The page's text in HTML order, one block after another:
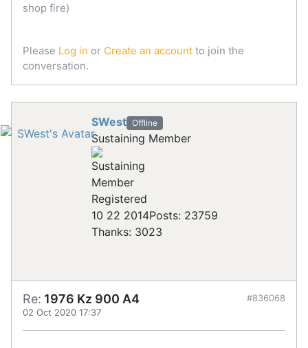
shop fire)
Please Log in or Create an account to join the
conversation.
SWest Offline
Sustaining Member
Registered
10 22 2014Posts: 23759
Thanks: 3023
Re: 1976 Kz 900 A4
02 Oct 2020 17:37
#836068